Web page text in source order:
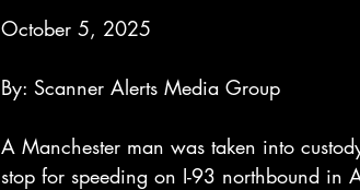
October 5, 2025
By: Scanner Alerts Media Group
A Manchester man was taken into
stop for speeding on I-93 northbound in